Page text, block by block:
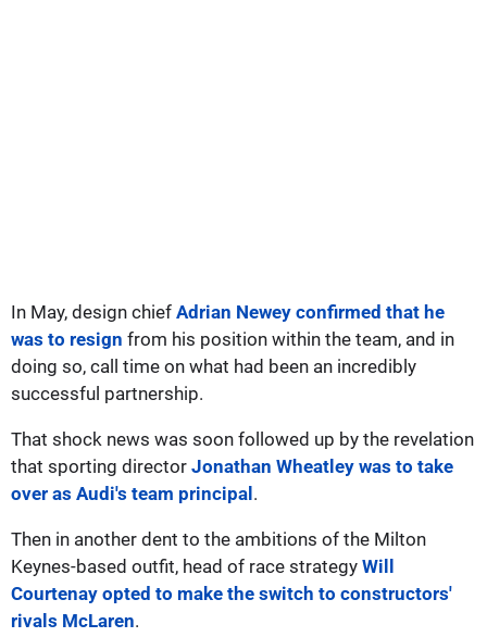
In May, design chief Adrian Newey confirmed that he
was to resign from his position within the team, and in
doing so, call time on what had been an incredibly
successful partnership.
That shock news was soon followed up by the revelation
that sporting director Jonathan Wheatley was to take
over as Audi's team principal.
Then in another dent to the ambitions of the Milton
Keynes-based outfit, head of race strategy Will
Courtenay opted to make the switch to constructors'
rivals McLaren.